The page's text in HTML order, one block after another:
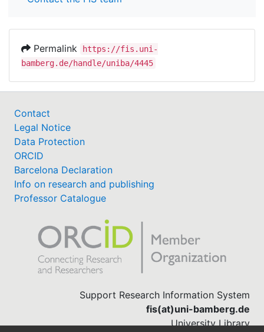
Permalink
https://fis.uni-
bamberg.de/handle/uniba/4445
Contact
Legal Notice
Data Protection
ORCID
Barcelona Declaration
Info on research and publishing
Professor Catalogue
Support Research Information System
fis(at)uni-bamberg.de
University Library